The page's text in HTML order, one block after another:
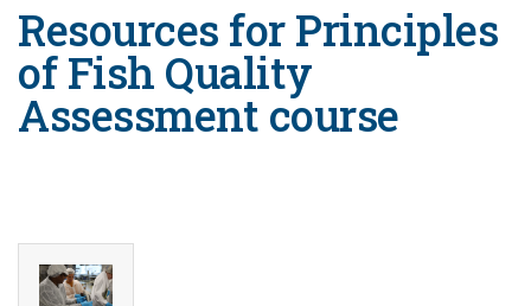
Resources for Principles
of Fish Quality
Assessment course